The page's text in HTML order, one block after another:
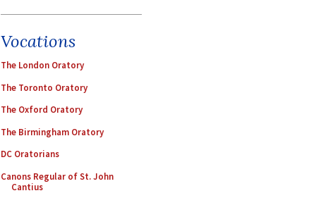
Vocations
The London Oratory
The Toronto Oratory
The Oxford Oratory
The Birmingham Oratory
DC Oratorians
Canons Regular of St. John
Cantius